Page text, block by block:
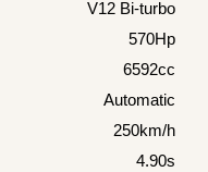
V12 Bi-turbo
570Hp
6592cc
Automatic
250km/h
4.90s